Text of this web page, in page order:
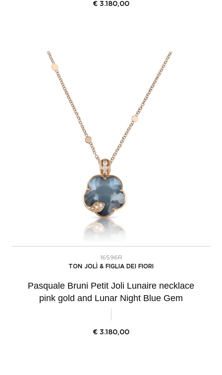
€ 3.180,00
16596R
TON JOLÌ & FIGLIA DEI FIORI
Pasquale Bruni Petit Joli Lunaire necklace
pink gold and Lunar Night Blue Gem
€ 3.180,00